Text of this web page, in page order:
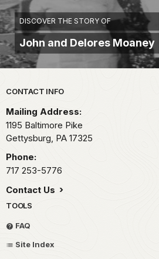
DISCOVER THE STORY OF
John and Delores Moaney
Park footer
CONTACT INFO
Mailing Address:
1195 Baltimore Pike
Gettysburg, PA 17325
Phone:
717 253-5776
Contact Us
TOOLS
FAQ
Site Index